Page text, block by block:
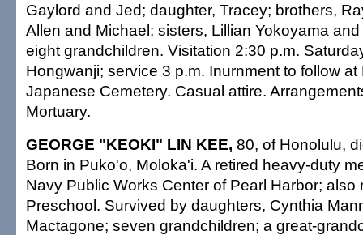
Gaylord and Jed; daughter, Tracey; brothers,
Allen and Michael; sisters, Lillian Yokoyama
eight grandchildren. Visitation 2:30 p.m.
Hongwanji; service 3 p.m. Inurnment to follow
Japanese Cemetery. Casual attire.
Mortuary.
GEORGE "KEOKI" LIN KEE, 80, of Honolulu,
Born in Puko'o, Moloka'i. A retired heavy-duty
Navy Public Works Center of Pearl Harbor; also
Preschool. Survived by daughters, Cynthia
Mactagone; seven grandchildren; a great-